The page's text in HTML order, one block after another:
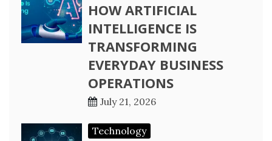
HOW ARTIFICIAL
INTELLIGENCE IS
TRANSFORMING
EVERYDAY BUSINESS
OPERATIONS
July 21, 2026
Technology